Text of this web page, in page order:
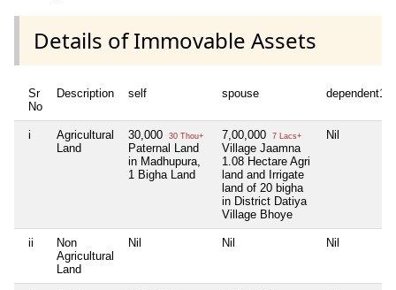
Details of Immovable Assets
Sr
No
Description self spouse dependent1
i
Agricultural
Land
30,000 30 Thou+
Paternal Land
in Madhupura,
1 Bigha Land
7,00,000 7 Lacs+
Village Jaamna
1.08 Hectare Agri
land and Irrigate
land of 20 bigha
in District Datiya
Village Bhoye
Nil
ii
Non
Agricultural
Land
Nil Nil Nil